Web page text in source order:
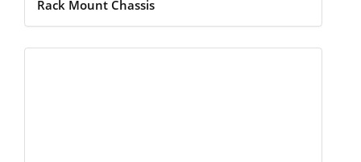
Rack Mount Chassis